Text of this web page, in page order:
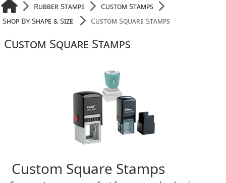
Rubber Stamps
Custom Stamps
Shop By Shape & Size
Custom Square Stamps
Custom Square Stamps
Custom Square Stamps